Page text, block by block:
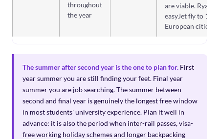
throughout
the year
are viable.
easyJet fly to
European cities.
The summer after second year is the one to plan for. First
year summer you are still finding your feet. Final year
summer you are job searching. The summer between
second and final year is genuinely the longest free window
in most students' university experience. Plan it well in
advance: it is also the period when inter-rail passes, visa-
free working holiday schemes and longer backpacking